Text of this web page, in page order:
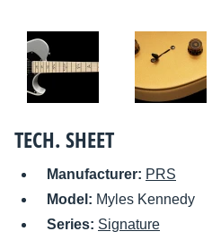
TECH. SHEET
Manufacturer: PRS
Model: Myles Kennedy
Series: Signature